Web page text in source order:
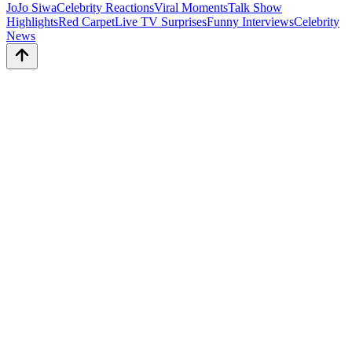
JoJo SiwaCelebrity ReactionsViral MomentsTalk Show
HighlightsRed CarpetLive TV SurprisesFunny InterviewsCelebrity
News